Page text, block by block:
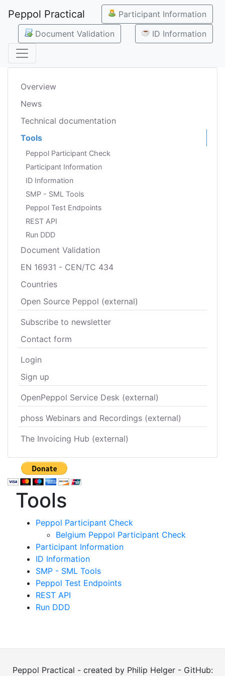
Peppol Practical
Participant Information
Document Validation
ID Information
Overview
News
Technical documentation
Tools
Peppol Participant Check
Participant Information
ID Information
SMP - SML Tools
Peppol Test Endpoints
REST API
Run DDD
Document Validation
EN 16931 - CEN/TC 434
Countries
Open Source Peppol (external)
Subscribe to newsletter
Contact form
Login
Sign up
OpenPeppol Service Desk (external)
phoss Webinars and Recordings (external)
The Invoicing Hub (external)
Tools
Peppol Participant Check
Belgium Peppol Participant Check
Participant Information
ID Information
SMP - SML Tools
Peppol Test Endpoints
REST API
Run DDD
Peppol Practical - created by Philip Helger - GitHub: